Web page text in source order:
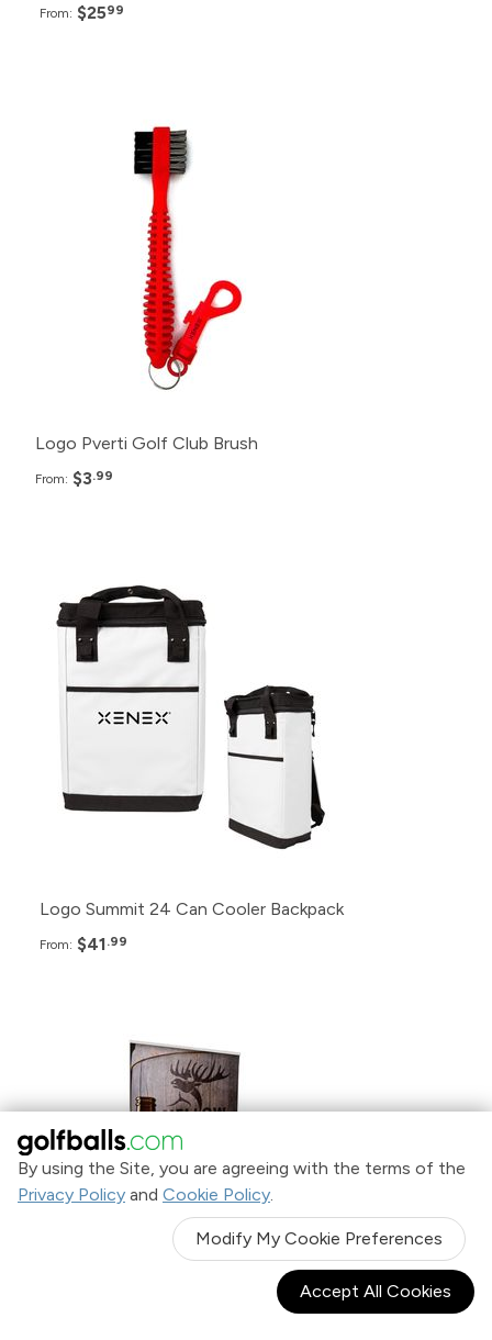
By using the Site, you are agreeing with the terms of the
Privacy Policy and Cookie Policy.
Modify My Cookie Preferences
Accept All Cookies
From: $2599
$5.99
Logo Pverti Golf Club Brush
From: $3.99
Pack
100+
$48.99
$55.99
$62.99
Logo Summit 24 Can Cooler Backpack
From: $41.99
Price
12+ $329.99
6+ $359.99
$389.99